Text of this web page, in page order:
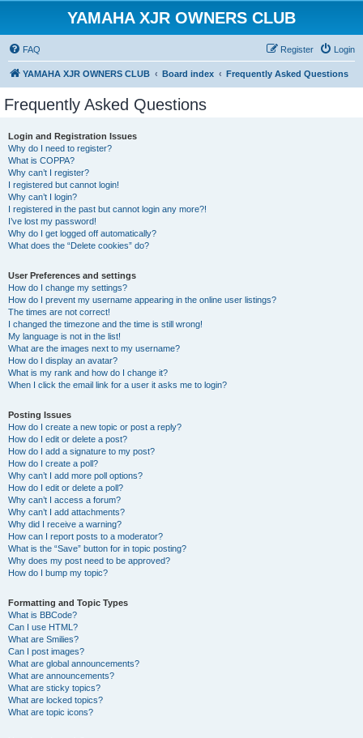
YAMAHA XJR OWNERS CLUB
FAQ Login
Register
YAMAHA XJR OWNERS CLUB Board index Frequently Asked Questions
Frequently Asked Questions
Login and Registration Issues
Why do I need to register?
What is COPPA?
Why can’t I register?
I registered but cannot login!
Why can’t I login?
I registered in the past but cannot login any more?!
I’ve lost my password!
Why do I get logged off automatically?
What does the “Delete cookies” do?
User Preferences and settings
How do I change my settings?
How do I prevent my username appearing in the online user listings?
The times are not correct!
I changed the timezone and the time is still wrong!
My language is not in the list!
What are the images next to my username?
How do I display an avatar?
What is my rank and how do I change it?
When I click the email link for a user it asks me to login?
Posting Issues
How do I create a new topic or post a reply?
How do I edit or delete a post?
How do I add a signature to my post?
How do I create a poll?
Why can’t I add more poll options?
How do I edit or delete a poll?
Why can’t I access a forum?
Why can’t I add attachments?
Why did I receive a warning?
How can I report posts to a moderator?
What is the “Save” button for in topic posting?
Why does my post need to be approved?
How do I bump my topic?
Formatting and Topic Types
What is BBCode?
Can I use HTML?
What are Smilies?
Can I post images?
What are global announcements?
What are announcements?
What are sticky topics?
What are locked topics?
What are topic icons?